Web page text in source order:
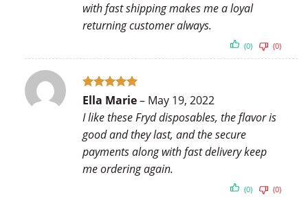
with fast shipping makes me a loyal
returning customer always.
(0) (0)
Rated5
Ella Marie– May 19, 2022
I like these Fryd disposables, the flavor is
good and they last, and the secure
payments along with fast delivery keep
me ordering again.
(0) (0)